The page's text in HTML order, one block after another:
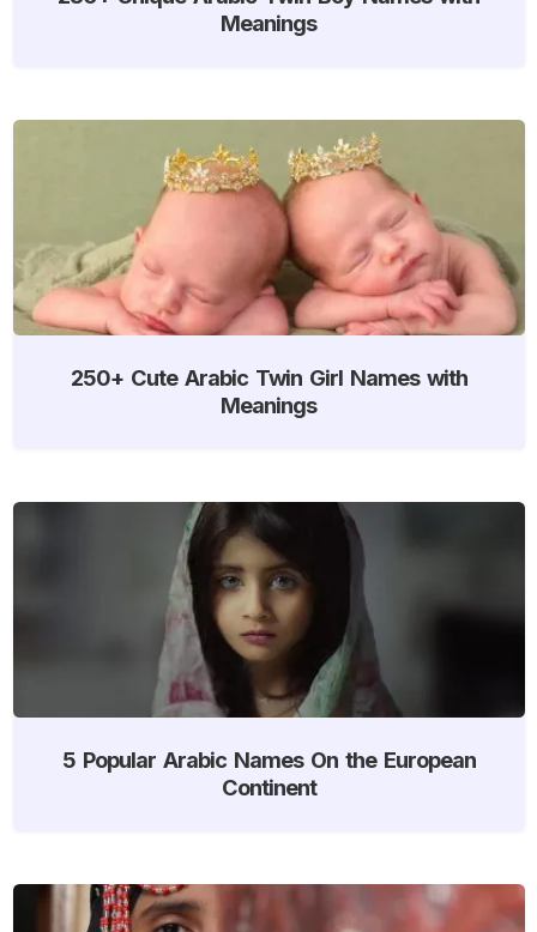
Meanings
250+ Cute Arabic Twin Girl Names with
Meanings
5 Popular Arabic Names On the European
Continent